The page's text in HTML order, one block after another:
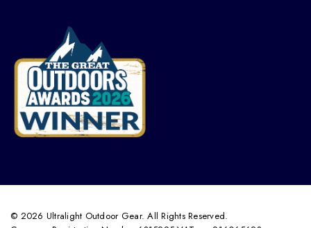
© 2026 Ultralight Outdoor Gear. All Rights Reserved.